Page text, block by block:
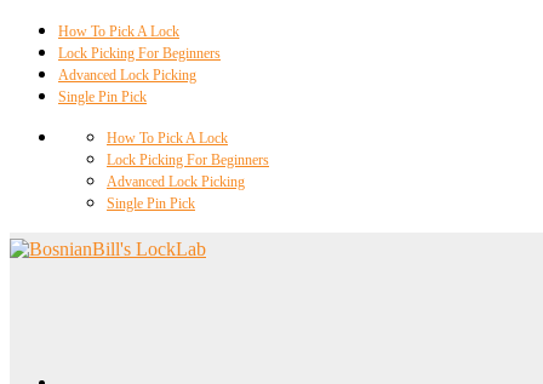
How To Pick A Lock
Lock Picking For Beginners
Advanced Lock Picking
Single Pin Pick
How To Pick A Lock
Lock Picking For Beginners
Advanced Lock Picking
Single Pin Pick